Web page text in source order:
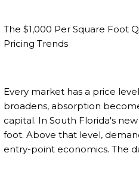
The $1,000 Per Square Foot
Pricing Trends
Every market has a price
broadens, absorption
capital. In South Florida's
foot. Above that level,
entry-point economics. The